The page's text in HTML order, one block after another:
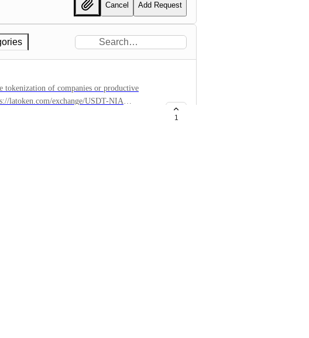
Cancel Add Request
of companies or productive
latoken.com/exchange/USDT-NIA
1